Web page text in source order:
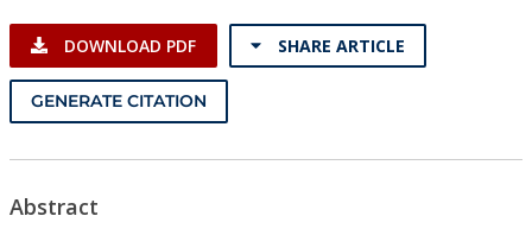
Resources
DOWNLOAD PDF SHARE ARTICLE
GENERATE CITATION
Abstract